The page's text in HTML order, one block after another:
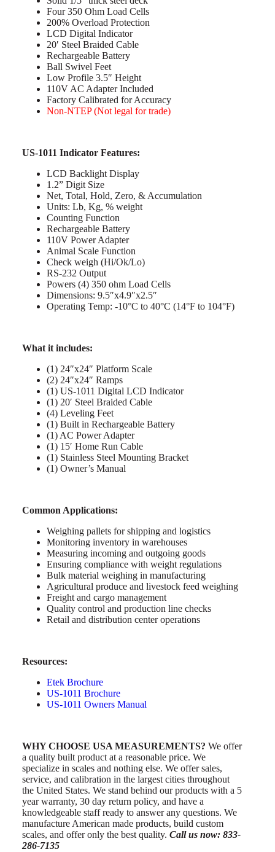
Four 350 Ohm Load Cells
200% Overload Protection
LCD Digital Indicator
20′ Steel Braided Cable
Rechargeable Battery
Ball Swivel Feet
Low Profile 3.5″ Height
110V AC Adapter Included
Factory Calibrated for Accuracy
Non-NTEP (Not legal for trade)
US-1011 Indicator Features:
LCD Backlight Display
1.2” Digit Size
Net, Total, Hold, Zero, & Accumulation
Units: Lb, Kg, % weight
Counting Function
Rechargeable Battery
110V Power Adapter
Animal Scale Function
Check weigh (Hi/Ok/Lo)
RS-232 Output
Powers (4) 350 ohm Load Cells
Dimensions: 9.5″x4.9″x2.5″
Operating Temp: -10°C to 40°C (14°F to 104°F)
What it includes:
(1) 24″x24″ Platform Scale
(2) 24″x24″ Ramps
(1) US-1011 Digital LCD Indicator
(1) 20′ Steel Braided Cable
(4) Leveling Feet
(1) Built in Rechargeable Battery
(1) AC Power Adapter
(1) 15′ Home Run Cable
(1) Stainless Steel Mounting Bracket
(1) Owner’s Manual
Common Applications:
Weighing pallets for shipping and logistics
Monitoring inventory in warehouses
Measuring incoming and outgoing goods
Ensuring compliance with weight regulations
Bulk material weighing in manufacturing
Agricultural produce and livestock feed weighing
Freight and cargo management
Quality control and production line checks
Retail and distribution center operations
Resources:
Etek Brochure
US-1011 Brochure
US-1011 Owners Manual
WHY CHOOSE USA MEASUREMENTS? We offer
a quality built product at a reasonable price. We
specialize in scales and nothing else. We offer sales,
service, and calibration in the largest cities throughout
the United States. We stand behind our products with a 5
year warranty, 30 day return policy, and have a
knowledgeable staff ready to answer any questions. We
manufacture American made products, build custom
scales, and offer only the best quality. Call us now: 833-
286-7135